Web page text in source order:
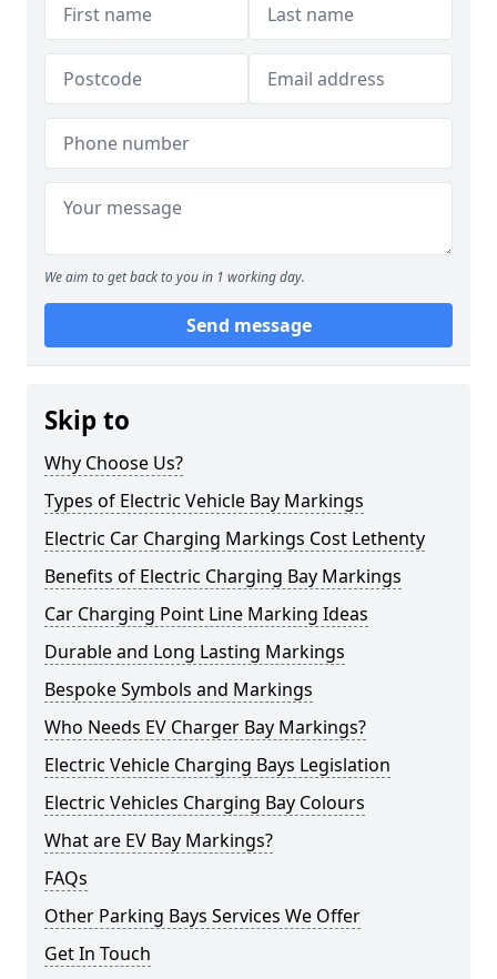
We aim to get back to you in 1 working day.
Send message
Skip to
Why Choose Us?
Types of Electric Vehicle Bay Markings
Electric Car Charging Markings Cost Lethenty
Benefits of Electric Charging Bay Markings
Car Charging Point Line Marking Ideas
Durable and Long Lasting Markings
Bespoke Symbols and Markings
Who Needs EV Charger Bay Markings?
Electric Vehicle Charging Bays Legislation
Electric Vehicles Charging Bay Colours
What are EV Bay Markings?
FAQs
Other Parking Bays Services We Offer
Get In Touch